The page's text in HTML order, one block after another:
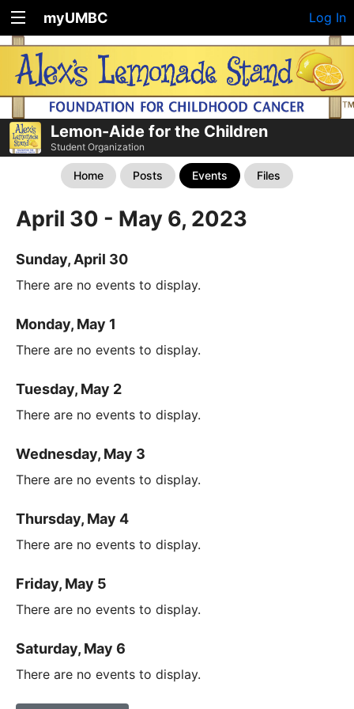
myUMBC Log In
Lemon-Aide for the Children
Student Organization
Home Posts Events Files
April 30 - May 6, 2023
Sunday, April 30
There are no events to display.
Monday, May 1
There are no events to display.
Tuesday, May 2
There are no events to display.
Wednesday, May 3
There are no events to display.
Thursday, May 4
There are no events to display.
Friday, May 5
There are no events to display.
Saturday, May 6
There are no events to display.